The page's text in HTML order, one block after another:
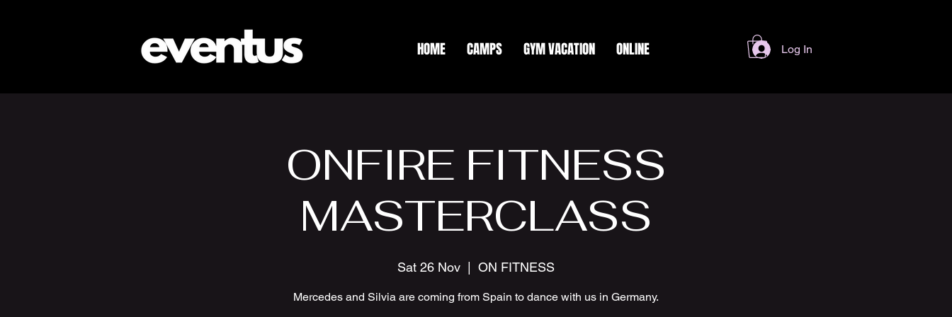
HOME CAMPS GYM VACATION ONLINE Log In
ONFIRE FITNESS
MASTERCLASS
Sat 26 Nov ON FITNESS
Mercedes and Silvia are coming from Spain to dance with us in Germany.